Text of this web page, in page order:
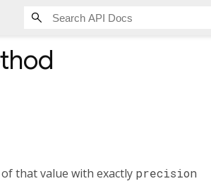
that value with exactly precision